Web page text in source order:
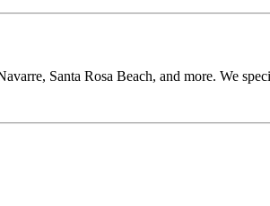
Santa Rosa Beach, and more. We